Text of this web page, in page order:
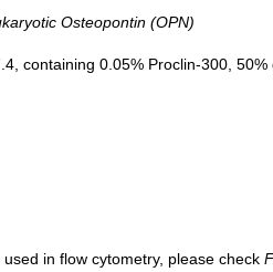
Osteopontin (OPN)
containing 0.05% Proclin-300, 50%
in flow cytometry, please check